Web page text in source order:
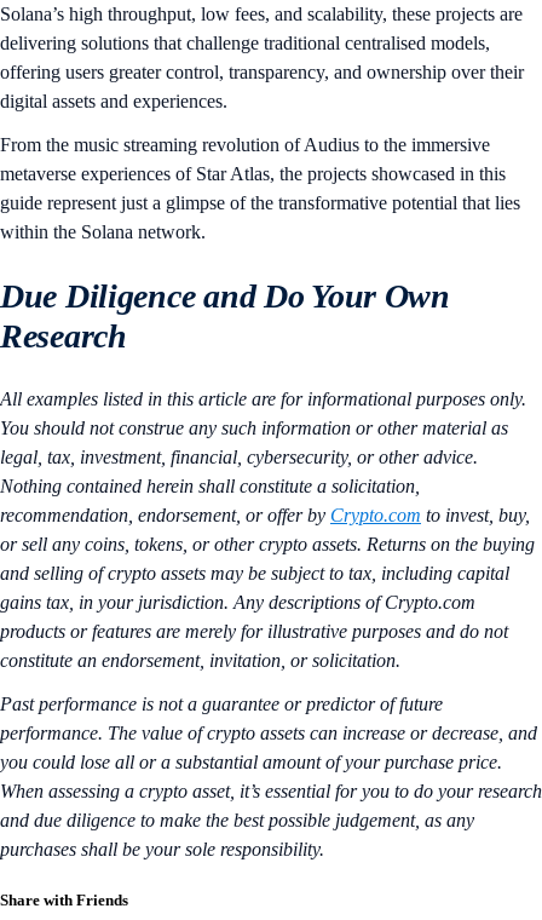
Solana’s high throughput, low fees, and scalability, these projects are
delivering solutions that challenge traditional centralised models,
offering users greater control, transparency, and ownership over their
digital assets and experiences.
From the music streaming revolution of Audius to the immersive
metaverse experiences of Star Atlas, the projects showcased in this
guide represent just a glimpse of the transformative potential that lies
within the Solana network.
Due Diligence and Do Your Own
Research
All examples listed in this article are for informational purposes only.
You should not construe any such information or other material as
legal, tax, investment, financial, cybersecurity, or other advice.
Nothing contained herein shall constitute a solicitation,
recommendation, endorsement, or offer by Crypto.com to invest, buy,
or sell any coins, tokens, or other crypto assets. Returns on the buying
and selling of crypto assets may be subject to tax, including capital
gains tax, in your jurisdiction. Any descriptions of Crypto.com
products or features are merely for illustrative purposes and do not
constitute an endorsement, invitation, or solicitation.
Past performance is not a guarantee or predictor of future
performance. The value of crypto assets can increase or decrease, and
you could lose all or a substantial amount of your purchase price.
When assessing a crypto asset, it’s essential for you to do your research
and due diligence to make the best possible judgement, as any
purchases shall be your sole responsibility.
Share with Friends